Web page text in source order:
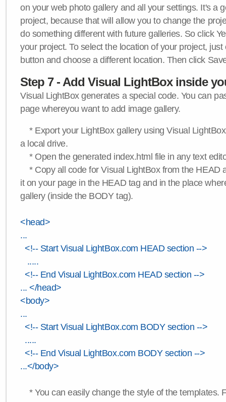
on your web photo gallery and all your settings. It's a
project, because that will allow you to change the
do something different with future galleries. So click
your project. To select the location of your project,
button and choose a different location. Then click
Step 7 - Add Visual LightBox inside
Visual LightBox generates a special code. You can
page whereyou want to add image gallery.
* Export your LightBox gallery using Visual
a local drive.
* Open the generated index.html file in any text
* Copy all code for Visual LightBox from the HEAD
it on your page in the HEAD tag and in the place
gallery (inside the BODY tag).
<head>
...
<!-- Start Visual LightBox.com HEAD section -->
.....
<!-- End Visual LightBox.com HEAD section -->
... </head>
<body>
...
<!-- Start Visual LightBox.com BODY section -->
.....
<!-- End Visual LightBox.com BODY section -->
...</body>
* You can easily change the style of the templates.